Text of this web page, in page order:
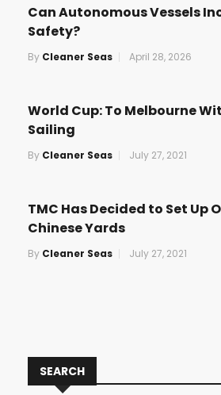
Can Autonomous Vessels
Safety?
By Cleaner Seas April 28, 2026
World Cup: To Melbourne
Sailing
By Cleaner Seas July 27, 2021
TMC Has Decided to Set Up
Chinese Yards
By Cleaner Seas July 27, 2021
SEARCH